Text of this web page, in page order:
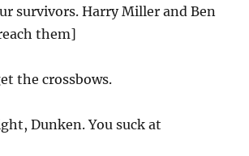
survivors. Harry Miller and Ben
them]
the crossbows.
Dunken. You suck at